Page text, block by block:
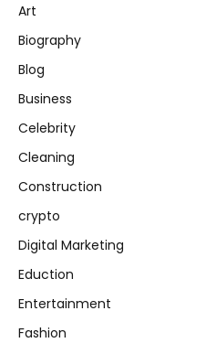
Art
Biography
Blog
Business
Celebrity
Cleaning
Construction
crypto
Digital Marketing
Eduction
Entertainment
Fashion